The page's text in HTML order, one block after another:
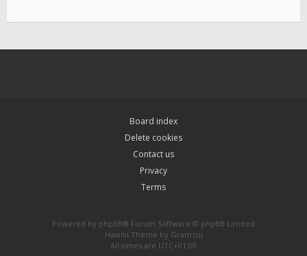
Board index
Delete cookies
Contact us
Privacy
Terms
Powered by phpBB® Forum Software © phpBB Limited
Hawiki Theme by Gramziu
All times are UTC+01:00